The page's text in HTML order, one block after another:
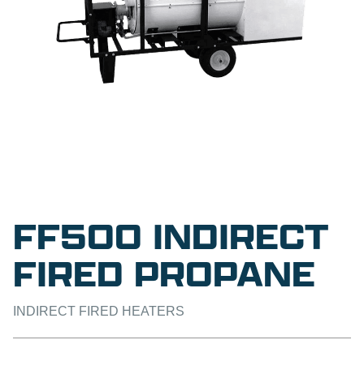
FF500 INDIRECT
FIRED PROPANE
INDIRECT FIRED HEATERS